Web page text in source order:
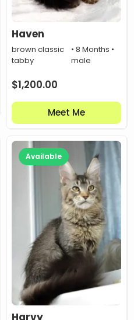
Haven
brown classic
tabby
• 8 Months •
male
$1,200.00
Meet Me
Available
Harvy